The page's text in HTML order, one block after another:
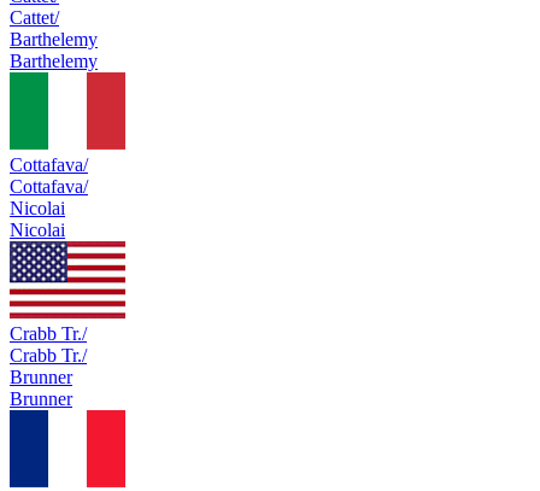
Cattet/
Barthelemy
Barthelemy
Cottafava/
Cottafava/
Nicolai
Nicolai
Crabb Tr./
Crabb Tr./
Brunner
Brunner